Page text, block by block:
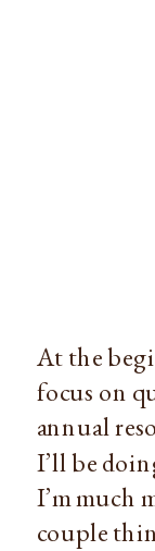
At the
focus on
annual
I’ll be
I’m much
couple